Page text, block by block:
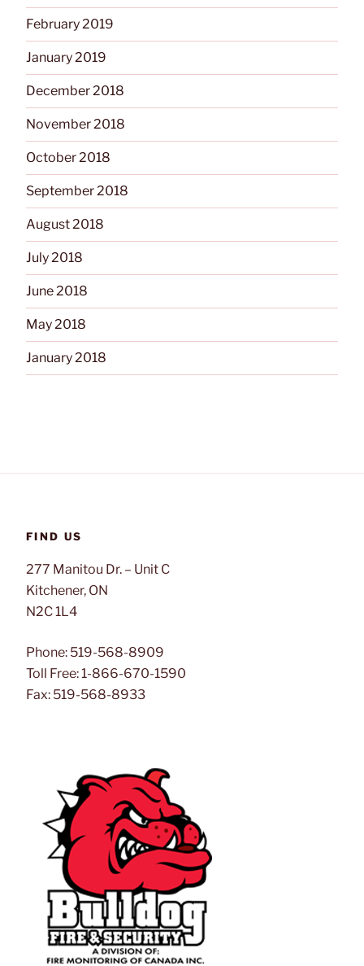
February 2019
January 2019
December 2018
November 2018
October 2018
September 2018
August 2018
July 2018
June 2018
May 2018
January 2018
FIND US
277 Manitou Dr. – Unit C
Kitchener, ON
N2C 1L4
Phone: 519-568-8909
Toll Free: 1-866-670-1590
Fax: 519-568-8933